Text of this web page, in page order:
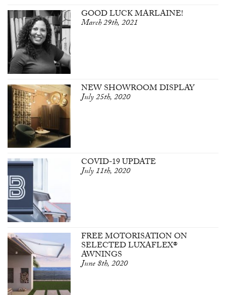
GOOD LUCK MARLAINE!
March 29th, 2021
NEW SHOWROOM DISPLAY
July 25th, 2020
COVID-19 UPDATE
July 11th, 2020
FREE MOTORISATION ON
SELECTED LUXAFLEX®
AWNINGS
June 8th, 2020